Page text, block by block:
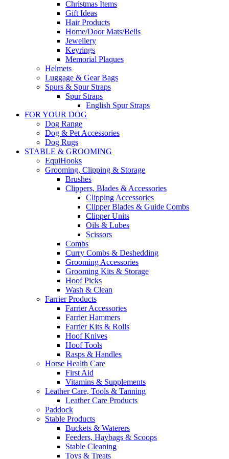
Christmas Items
Gift Ideas
Hair Products
Home/Door Mats/Bells
Jewellery
Keyrings
Memorial Plaques
Helmets
Luggage & Gear Bags
Spurs & Spur Straps
Spur Straps
English Spur Straps
FOR YOUR DOG
Dog Range
Dog & Pet Accessories
Dog Rugs
STABLE & GROOMING
EquiHooks
Grooming, Clipping & Storage
Brushes
Clippers, Blades & Accessories
Clipping Accessories
Clipper Blades & Guide Combs
Clipper Units
Oils & Lubes
Scissors
Combs
Curry Combs & Deshedding
Grooming Accessories
Grooming Kits & Storage
Hoof Picks
Wash & Clean
Farrier Products
Farrier Accessories
Farrier Hammers
Farrier Kits & Rolls
Hoof Knives
Hoof Tools
Rasps & Handles
Horse Health Care
First Aid
Vitamins & Supplements
Leather Care, Tools & Tanning
Leather Care Products
Paddock
Stable Products
Buckets & Waterers
Feeders, Haybags & Scoops
Stable Cleaning
Toys & Treats